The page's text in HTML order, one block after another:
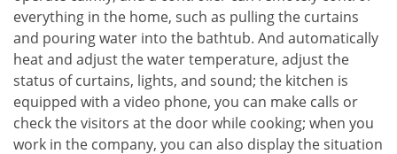
everything in the home, such as pulling the curtains
and pouring water into the bathtub. And automatically
heat and adjust the water temperature, adjust the
status of curtains, lights, and sound; the kitchen is
equipped with a video phone, you can make calls or
check the visitors at the door while cooking; when you
work in the company, you can also display the situation